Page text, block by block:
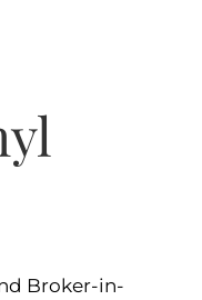
Broker-in-